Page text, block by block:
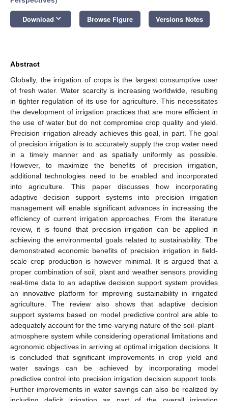
Download keyboard_arrow_down Browse Figure Versions Notes
Abstract
Globally, the irrigation of crops is the largest consumptive user
of fresh water. Water scarcity is increasing worldwide, resulting
in tighter regulation of its use for agriculture. This necessitates
the development of irrigation practices that are more efficient in
the use of water but do not compromise crop quality and yield.
Precision irrigation already achieves this goal, in part. The goal
of precision irrigation is to accurately supply the crop water need
in a timely manner and as spatially uniformly as possible.
However, to maximize the benefits of precision irrigation,
additional technologies need to be enabled and incorporated
into agriculture. This paper discusses how incorporating
adaptive decision support systems into precision irrigation
management will enable significant advances in increasing the
efficiency of current irrigation approaches. From the literature
review, it is found that precision irrigation can be applied in
achieving the environmental goals related to sustainability. The
demonstrated economic benefits of precision irrigation in field-
scale crop production is however minimal. It is argued that a
proper combination of soil, plant and weather sensors providing
real-time data to an adaptive decision support system provides
an innovative platform for improving sustainability in irrigated
agriculture. The review also shows that adaptive decision
support systems based on model predictive control are able to
adequately account for the time-varying nature of the soil–plant–
atmosphere system while considering operational limitations and
agronomic objectives in arriving at optimal irrigation decisions. It
is concluded that significant improvements in crop yield and
water savings can be achieved by incorporating model
predictive control into precision irrigation decision support tools.
Further improvements in water savings can also be realized by